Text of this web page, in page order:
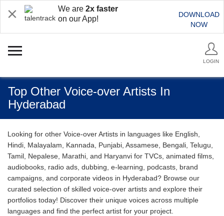
We are 2x faster
on our App!
DOWNLOAD
NOW
LOGIN
Top Other Voice-over Artists In
Hyderabad
Looking for other Voice-over Artists in languages like English,
Hindi, Malayalam, Kannada, Punjabi, Assamese, Bengali, Telugu,
Tamil, Nepalese, Marathi, and Haryanvi for TVCs, animated films,
audiobooks, radio ads, dubbing, e-learning, podcasts, brand
campaigns, and corporate videos in Hyderabad? Browse our
curated selection of skilled voice-over artists and explore their
portfolios today! Discover their unique voices across multiple
languages and find the perfect artist for your project.